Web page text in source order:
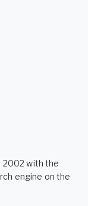
2002 with the
engine on the